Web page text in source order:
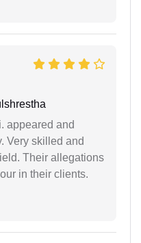
appeared and
Very skilled and
Their allegations
in their clients.